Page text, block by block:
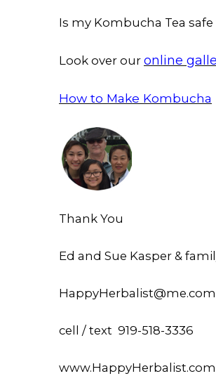
Is my Kombucha Tea
Look over our online
How to Make Kombucha
Thank You
Ed and Sue Kasper &
HappyHerbalist@me.com
cell / text 919-518-3336